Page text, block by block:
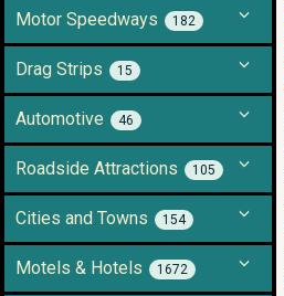
Motor Speedways 182
Drag Strips 15
Automotive 46
Roadside Attractions 105
Cities and Towns 154
Motels & Hotels 1672